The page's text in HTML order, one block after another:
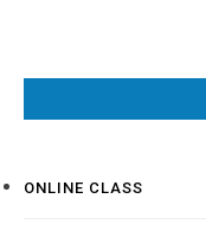
ONLINE CLASS